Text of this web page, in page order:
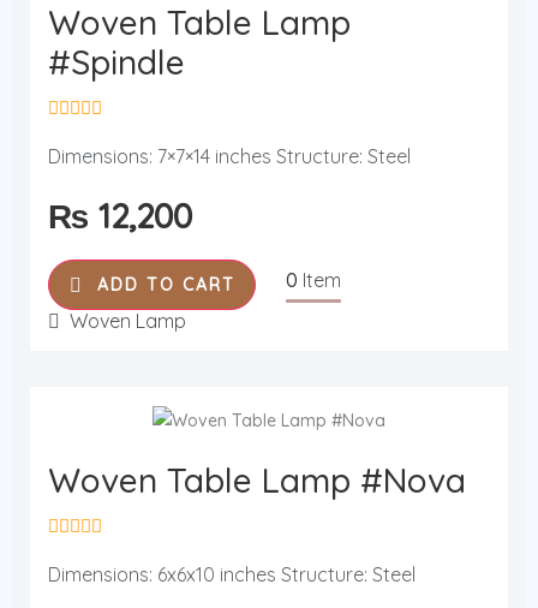
Woven Table Lamp
#Spindle
a
d
0
u
t
o
f
5
Dimensions: 7×7×14 inches Structure: Steel
₨ 12,200
ADD TO CART 0 Item
Woven Lamp
Woven Table Lamp #Nova
a
Dimensions: 6x6x10 inches Structure: Steel